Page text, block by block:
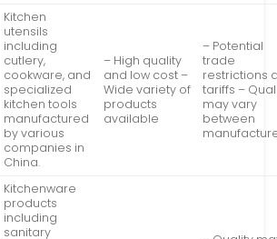
Kitchen
utensils
including
cutlery,
cookware, and
specialized
kitchen tools
manufactured
by various
companies in
China.
– High quality
and low cost –
Wide variety of
products
available
– Potential
trade
restrictions
tariffs –
may vary
between
Kitchenware
products
including
sanitary